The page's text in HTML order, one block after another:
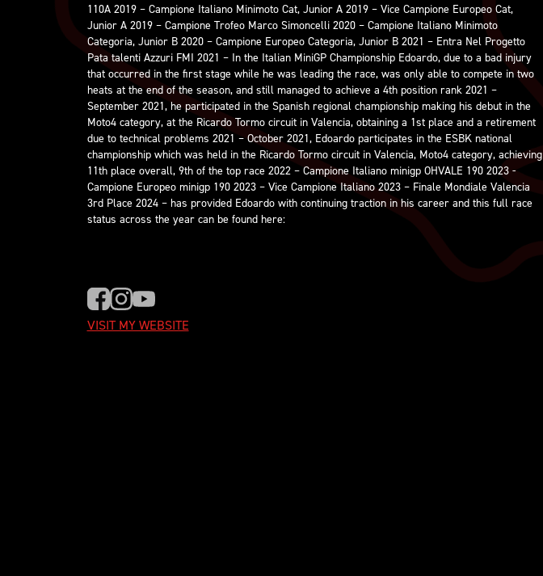
110A 2019 – Campione Italiano Minimoto Cat, Junior A 2019 – Vice Campione Europeo Cat,
Junior A 2019 – Campione Trofeo Marco Simoncelli 2020 – Campione Italiano Minimoto
Categoria, Junior B 2020 – Campione Europeo Categoria, Junior B 2021 – Entra Nel Progetto
Pata talenti Azzuri FMI 2021 – In the Italian MiniGP Championship Edoardo, due to a bad injury
that occurred in the first stage while he was leading the race, was only able to compete in two
heats at the end of the season, and still managed to achieve a 4th position rank 2021 –
September 2021, he participated in the Spanish regional championship making his debut in the
Moto4 category, at the Ricardo Tormo circuit in Valencia, obtaining a 1st place and a retirement
due to technical problems 2021 – October 2021, Edoardo participates in the ESBK national
championship which was held in the Ricardo Tormo circuit in Valencia, Moto4 category, achieving
11th place overall, 9th of the top race 2022 – Campione Italiano minigp OHVALE 190 2023 -
Campione Europeo minigp 190 2023 – Vice Campione Italiano 2023 – Finale Mondiale Valencia
3rd Place 2024 – has provided Edoardo with continuing traction in his career and this full race
status across the year can be found here:
VISIT MY WEBSITE